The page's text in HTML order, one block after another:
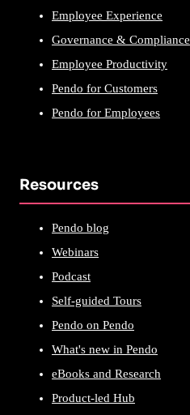
Employee Experience
Governance & Compliance
Employee Productivity
Pendo for Customers
Pendo for Employees
Resources
Pendo blog
Webinars
Podcast
Self-guided Tours
Pendo on Pendo
What's new in Pendo
eBooks and Research
Product-led Hub